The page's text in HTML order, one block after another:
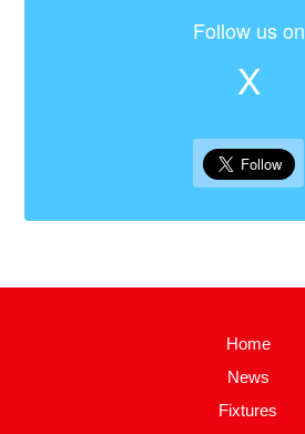
Follow us on
X
Home
News
Fixtures